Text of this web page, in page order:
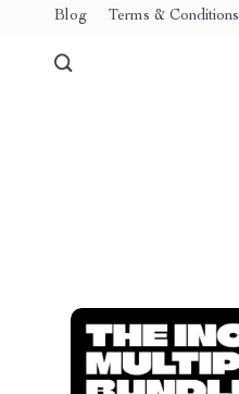
Blog Terms & Conditions